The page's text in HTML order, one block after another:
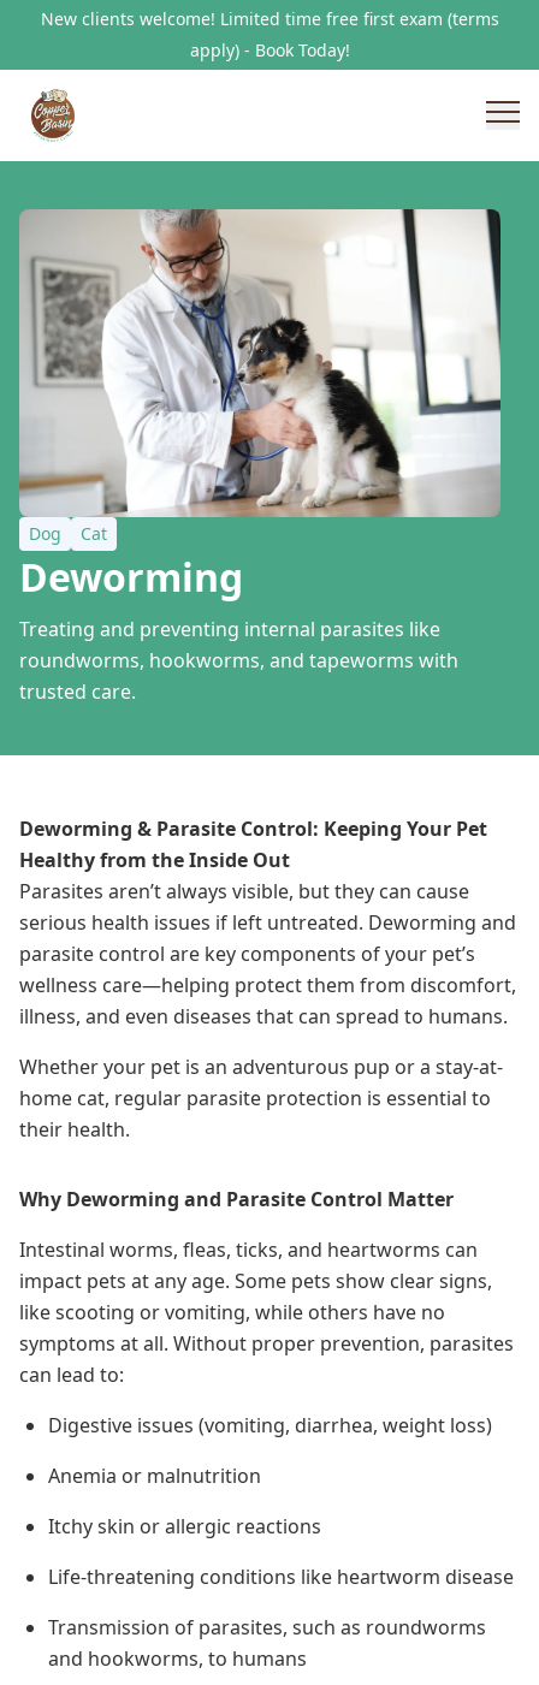
New clients welcome! Limited time free first exam (terms
apply) - Book Today!
Dog Cat
Deworming
Treating and preventing internal parasites like
roundworms, hookworms, and tapeworms with
trusted care.
Deworming & Parasite Control: Keeping Your Pet
Healthy from the Inside Out
Parasites aren’t always visible, but they can cause
serious health issues if left untreated. Deworming and
parasite control are key components of your pet’s
wellness care—helping protect them from discomfort,
illness, and even diseases that can spread to humans.
Whether your pet is an adventurous pup or a stay-at-
home cat, regular parasite protection is essential to
their health.
Why Deworming and Parasite Control Matter
Intestinal worms, fleas, ticks, and heartworms can
impact pets at any age. Some pets show clear signs,
like scooting or vomiting, while others have no
symptoms at all. Without proper prevention, parasites
can lead to:
Digestive issues (vomiting, diarrhea, weight loss)
Anemia or malnutrition
Itchy skin or allergic reactions
Life-threatening conditions like heartworm disease
Transmission of parasites, such as roundworms
and hookworms, to humans